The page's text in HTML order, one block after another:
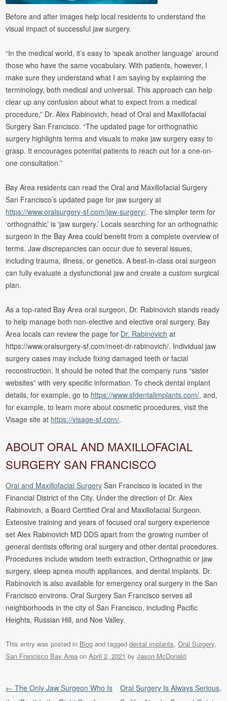
Before and after images help local residents to understand the
visual impact of successful jaw surgery.
“In the medical world, it’s easy to ‘speak another language’ around
those who have the same vocabulary. With patients, however, I
make sure they understand what I am saying by explaining the
terminology, both medical and universal. This approach can help
clear up any confusion about what to expect from a medical
procedure,” Dr. Alex Rabinovich, head of Oral and Maxillofacial
Surgery San Francisco. “The updated page for orthognathic
surgery highlights terms and visuals to make jaw surgery easy to
grasp. It encourages potential patients to reach out for a one-on-
one consultation.”
Bay Area residents can read the Oral and Maxillofacial Surgery
San Francisco’s updated page for jaw surgery at
https://www.oralsurgery-sf.com/jaw-surgery/. The simpler term for
‘orthognathic’ is ‘jaw surgery.’ Locals searching for an orthognathic
surgeon in the Bay Area could benefit from a complete overview of
terms. Jaw discrepancies can occur due to several issues,
including trauma, illness, or genetics. A best-in-class oral surgeon
can fully evaluate a dysfunctional jaw and create a custom surgical
plan.
As a top-rated Bay Area oral surgeon, Dr. Rabinovich stands ready
to help manage both non-elective and elective oral surgery. Bay
Area locals can review the page for Dr. Rabinovich at
https://www.oralsurgery-sf.com/meet-dr-rabinovich/. Individual jaw
surgery cases may include fixing damaged teeth or facial
reconstruction. It should be noted that the company runs “sister
websites” with very specific information. To check dental implant
details, for example, go to https://www.sfdentalimplants.com/, and,
for example, to learn more about cosmetic procedures, visit the
Visage site at https://visage-sf.com/.
ABOUT ORAL AND MAXILLOFACIAL
SURGERY SAN FRANCISCO
Oral and Maxillofacial Surgery San Francisco is located in the
Financial District of the City. Under the direction of Dr. Alex
Rabinovich, a Board Certified Oral and Maxillofacial Surgeon.
Extensive training and years of focused oral surgery experience
set Alex Rabinovich MD DDS apart from the growing number of
general dentists offering oral surgery and other dental procedures.
Procedures include wisdom teeth extraction, Orthognathic or jaw
surgery, sleep apnea mouth appliances, and dental implants. Dr.
Rabinovich is also available for emergency oral surgery in the San
Francisco environs. Oral Surgery San Francisco serves all
neighborhoods in the city of San Francisco, including Pacific
Heights, Russian Hill, and Noe Valley.
This entry was posted in Blog and taggeddental implants,Oral Surgery,
San Francisco Bay Area onApril 2, 2021 byJason McDonald.
Post navigation
← The Only Jaw Surgeon Who Is
Oral Surgery Is Always Serious,